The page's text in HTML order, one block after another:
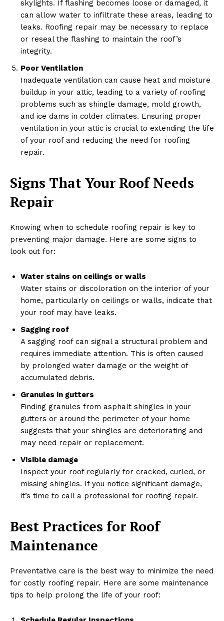
skylights. If flashing becomes loose or damaged, it
can allow water to infiltrate these areas, leading to
leaks. Roofing repair may be necessary to replace
or reseal the flashing to maintain the roof’s
integrity.
Poor Ventilation
Inadequate ventilation can cause heat and moisture
buildup in your attic, leading to a variety of roofing
problems such as shingle damage, mold growth,
and ice dams in colder climates. Ensuring proper
ventilation in your attic is crucial to extending the life
of your roof and reducing the need for roofing
repair.
Signs That Your Roof Needs
Repair
Knowing when to schedule roofing repair is key to
preventing major damage. Here are some signs to
look out for:
Water stains on ceilings or walls
Water stains or discoloration on the interior of your
home, particularly on ceilings or walls, indicate that
your roof may have leaks.
Sagging roof
A sagging roof can signal a structural problem and
requires immediate attention. This is often caused
by prolonged water damage or the weight of
accumulated debris.
Granules in gutters
Finding granules from asphalt shingles in your
gutters or around the perimeter of your home
suggests that your shingles are deteriorating and
may need repair or replacement.
Visible damage
Inspect your roof regularly for cracked, curled, or
missing shingles. If you notice significant damage,
it’s time to call a professional for roofing repair.
Best Practices for Roof
Maintenance
Preventative care is the best way to minimize the need
for costly roofing repair. Here are some maintenance
tips to help prolong the life of your roof: